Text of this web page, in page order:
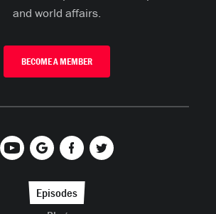
and world affairs.
BECOME A MEMBER
Episodes